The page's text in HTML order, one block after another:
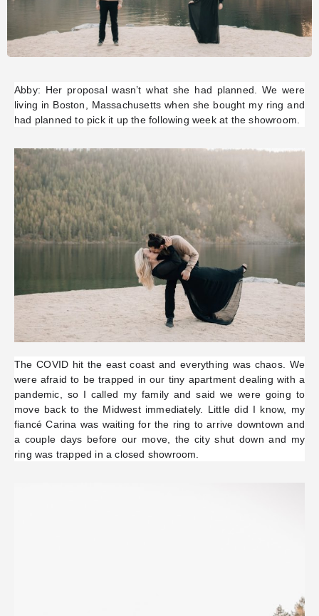
Abby: Her proposal wasn’t what she had planned. We were
living in Boston, Massachusetts when she bought my ring and
had planned to pick it up the following week at the showroom.
The COVID hit the east coast and everything was chaos. We
were afraid to be trapped in our tiny apartment dealing with a
pandemic, so I called my family and said we were going to
move back to the Midwest immediately. Little did I know, my
fiancé Carina was waiting for the ring to arrive downtown and
a couple days before our move, the city shut down and my
ring was trapped in a closed showroom.